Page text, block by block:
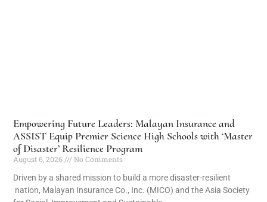
Empowering Future Leaders: Malayan Insurance and
ASSIST Equip Premier Science High Schools with ‘Master
of Disaster’ Resilience Program
August 6, 2026
No Comments
Driven by a shared mission to build a more disaster-resilient
nation, Malayan Insurance Co., Inc. (MICO) and the Asia Society